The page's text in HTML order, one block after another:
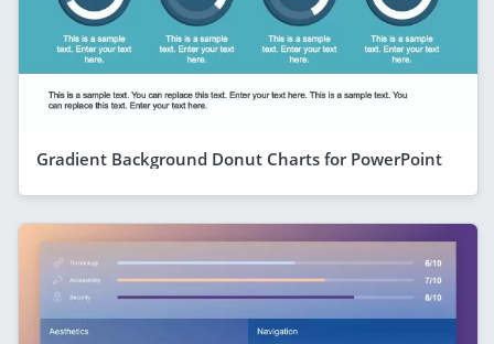
Gradient Background Donut Charts for PowerPoint